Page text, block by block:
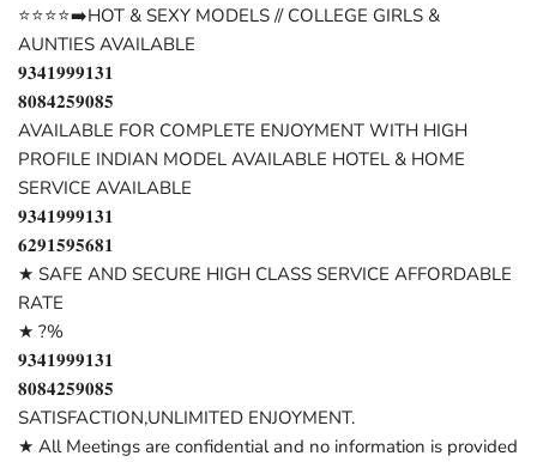
⭐⭐⭐⭐➡️HOT & SEXY MODELS // COLLEGE GIRLS &
AUNTIES AVAILABLE
𝟗𝟑𝟒𝟏𝟗𝟗𝟗𝟏𝟑𝟏
𝟖𝟎𝟖𝟒𝟐𝟓𝟗𝟎𝟖𝟓
AVAILABLE FOR COMPLETE ENJOYMENT WITH HIGH
PROFILE INDIAN MODEL AVAILABLE HOTEL & HOME
SERVICE AVAILABLE
𝟗𝟑𝟒𝟏𝟗𝟗𝟗𝟏𝟑𝟏
𝟔𝟐𝟗𝟏𝟓𝟗𝟓𝟔𝟖𝟏
★ SAFE AND SECURE HIGH CLASS SERVICE AFFORDABLE
RATE
★ ?%
𝟗𝟑𝟒𝟏𝟗𝟗𝟗𝟏𝟑𝟏
𝟖𝟎𝟖𝟒𝟐𝟓𝟗𝟎𝟖𝟓
SATISFACTION,UNLIMITED ENJOYMENT.
★ All Meetings are confidential and no information is provided